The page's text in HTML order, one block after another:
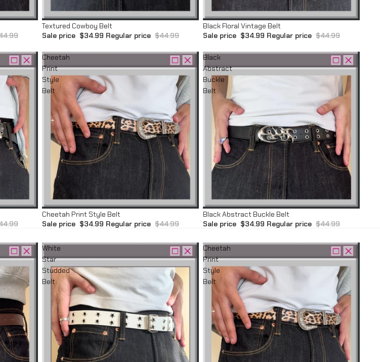
Sale
Textured Cowboy Belt
Sale price $34.99 Regular price $44.99
Sale
Black Floral Vintage Belt
Sale price $34.99 Regular price $44.99
Cheetah
Print
Style
Belt
Sale
Cheetah Print Style Belt
Sale price $34.99 Regular price $44.99
Black
Abstract
Buckle
Belt
Sale
Black Abstract Buckle Belt
Sale price $34.99 Regular price $44.99
White
Star
Studded
Belt
Cheetah
Print
Style
Belt